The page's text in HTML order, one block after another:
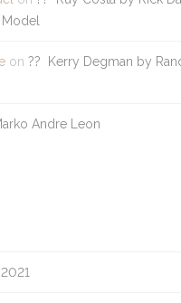
Model
on ?? Kerry Degman by
Andre Leon